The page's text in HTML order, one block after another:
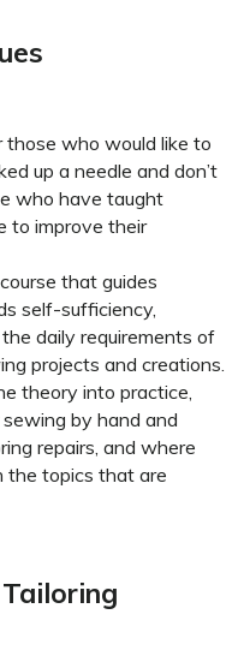
those who would like to
up a needle and don’t
who have taught
to improve their
that guides
self-sufficiency,
daily requirements of
projects and creations.
theory into practice,
by hand and
repairs, and where
the topics that are